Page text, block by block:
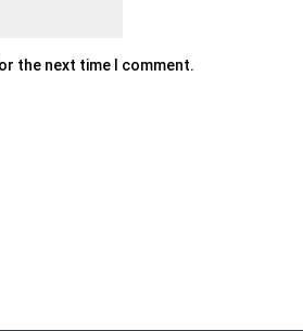
the next time I comment.